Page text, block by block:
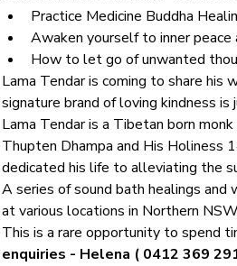
Practice Medicine Buddha
Awaken yourself to inner peace
How to let go of unwanted
Lama Tendar is coming to share his
signature brand of loving kindness
Lama Tendar is a Tibetan born
Thupten Dhampa and His Holiness
dedicated his life to alleviating the
A series of sound bath healings
at various locations in Northern
This is a rare opportunity to spend
enquiries - Helena ( 0412 369